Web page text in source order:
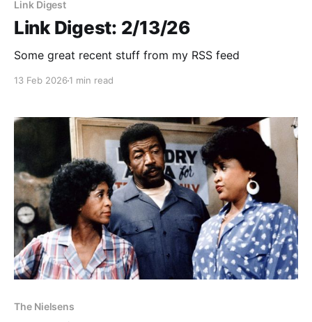
Link Digest
Link Digest: 2/13/26
Some great recent stuff from my RSS feed
13 Feb 2026 1 min read
The Nielsens